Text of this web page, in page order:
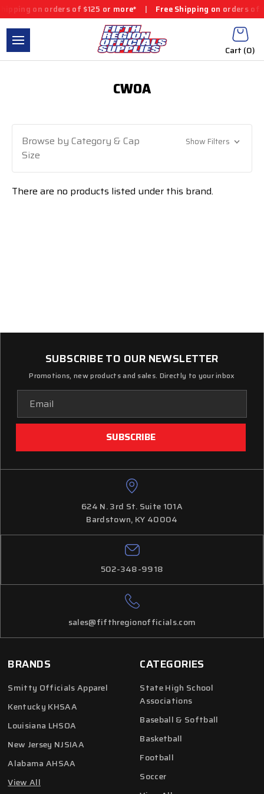
on orders of $125 or more* Free Shipping on orders of
Cart (0)
CWOA
Browse by Category & Cap
Size
Show Filters
There are no products listed under this brand.
CATEGORIES
State High School
Associations
Baseball & Softball
Basketball
Football
Soccer
SUBSCRIBE TO OUR NEWSLETTER
Promotions, new products and sales. Directly to your inbox
Address
624 N. 3rd St. Suite 101A
Bardstown, KY 40004
502-348-9918
sales@fifthregionofficials.com
BRANDS
Smitty Officials Apparel
Kentucky KHSAA
Louisiana LHSOA
New Jersey NJSIAA
Alabama AHSAA
View All